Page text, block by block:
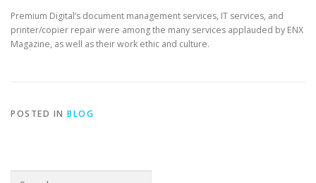
Premium Digital’s document management services, IT services, and
printer/copier repair were among the many services applauded by ENX
Magazine, as well as their work ethic and culture.
POSTED IN BLOG